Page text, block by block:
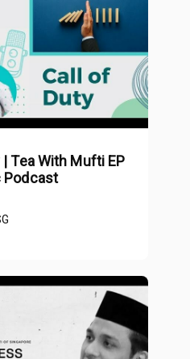
Tea With Mufti EP
Podcast